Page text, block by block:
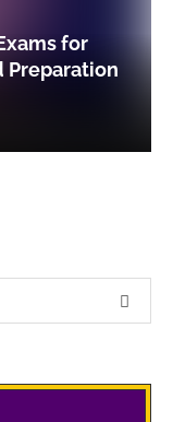
for
Preparation